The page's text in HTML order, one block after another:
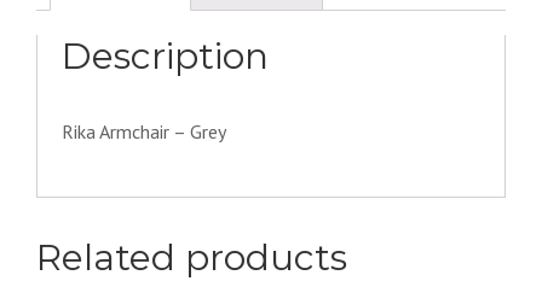
Description
Rika Armchair – Grey
Related products